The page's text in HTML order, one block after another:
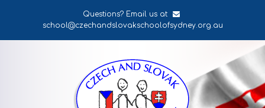
Questions? Email us at
school@czechandslovakschoolofsydney.org.au